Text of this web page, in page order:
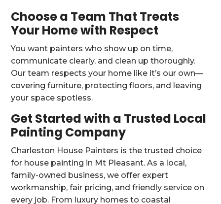
Choose a Team That Treats
Your Home with Respect
You want painters who show up on time,
communicate clearly, and clean up thoroughly.
Our team respects your home like it’s our own—
covering furniture, protecting floors, and leaving
your space spotless.
Get Started with a Trusted Local
Painting Company
Charleston House Painters is the trusted choice
for house painting in Mt Pleasant. As a local,
family-owned business, we offer expert
workmanship, fair pricing, and friendly service on
every job. From luxury homes to coastal